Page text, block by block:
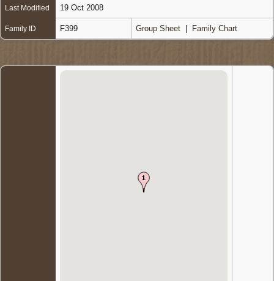
Last Modified 19 Oct 2008
Family ID F399 Group Sheet Family Chart